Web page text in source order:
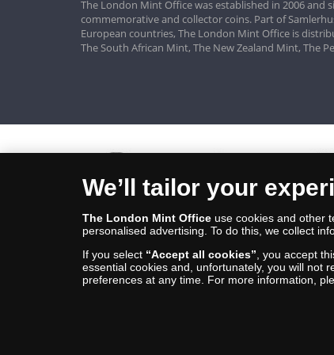
The London Mint Office was established in 2006 and
commemorative and collector coins. Part of
European countries, The London Mint Office is
The South African Mint, The New Zealand Mint, The
We’ll tailor your
The London Mint Office use cookies and other
personalised advertising. To do this, we collect
If you select “Accept all cookies” , you accept
essential cookies and, unfortunately, you will not
preferences at any time. For more information,